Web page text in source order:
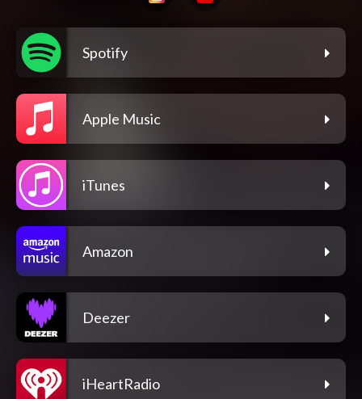
Spotify
Apple Music
iTunes
Amazon
Deezer
iHeartRadio